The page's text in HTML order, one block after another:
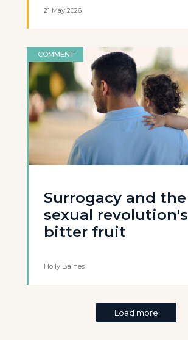
21 May 2026
COMMENT
Surrogacy and the
sexual revolution's
bitter fruit
Holly Baines
Load more